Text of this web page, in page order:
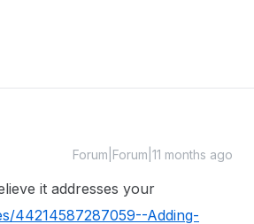
Forum|Forum|11 months ago
it addresses your
44214587287059--Adding-